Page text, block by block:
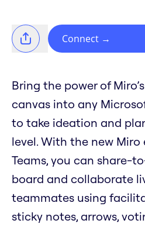
Connect →
Bring the power of
canvas into any
to take ideation and
level. With the new Miro
Teams, you can share-
board and collaborate
teammates using
sticky notes, arrows,